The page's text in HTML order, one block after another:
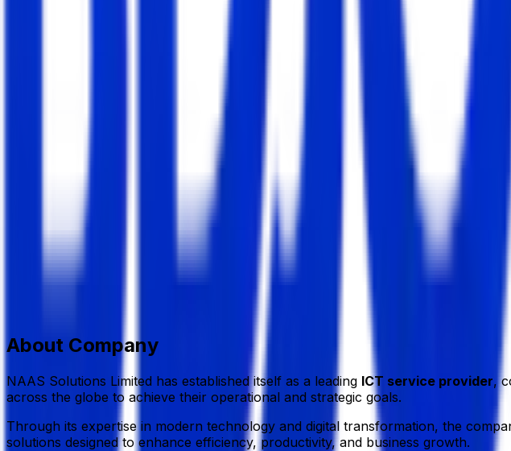
Naas Solutions Limited
Information Technology (IT)
Member Since, May 07, 2026
H#3 (4th Floor),R#3, Block #B, Rampura, Banasree,Dhaka.
info@naasbd.com
About Company
NAAS Solutions Limited has established itself as a leading ICT service provider,
across the globe to achieve their operational and strategic goals.
Through its expertise in modern technology and digital transformation, the
solutions designed to enhance efficiency, productivity, and business growth.